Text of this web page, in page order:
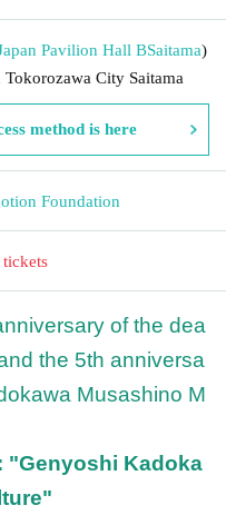
Pavilion Hall BSaitama)
City Saitama
method is here
Foundation
of the dea
the 5th anniversa
Musashino M
"Genyoshi Kadoka